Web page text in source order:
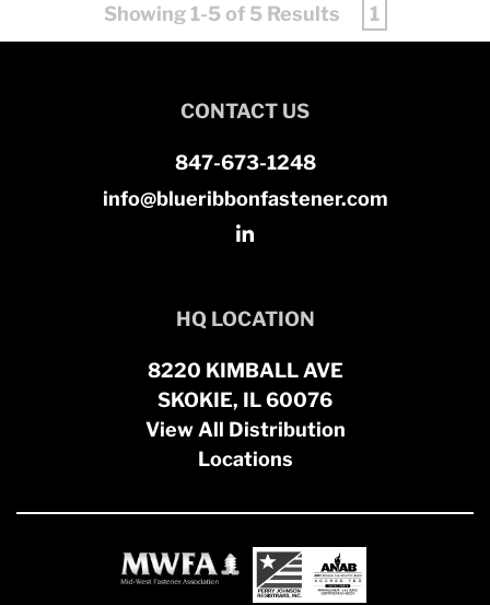
Showing 1-5 of 5 Results 1
CONTACT US
847-673-1248
info@blueribbonfastener.com
HQ LOCATION
8220 KIMBALL AVE
SKOKIE, IL 60076
View All Distribution
Locations